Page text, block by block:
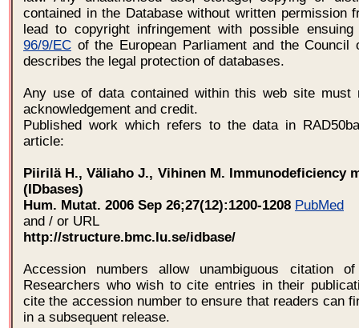
contained in the Database without written permission
lead to copyright infringement with possible
96/9/EC of the European Parliament and the Council
describes the legal protection of databases.
Any use of data contained within this web site must
acknowledgement and credit.
Published work which refers to the data in
article:
Piirilä H., Väliaho J., Vihinen M. Immunodeficiency
(IDbases)
Hum. Mutat. 2006 Sep 26;27(12):1200-1208 PubMed
and / or URL
http://structure.bmc.lu.se/idbase/
Accession numbers allow unambiguous citation
Researchers who wish to cite entries in their
cite the accession number to ensure that readers can
in a subsequent release.